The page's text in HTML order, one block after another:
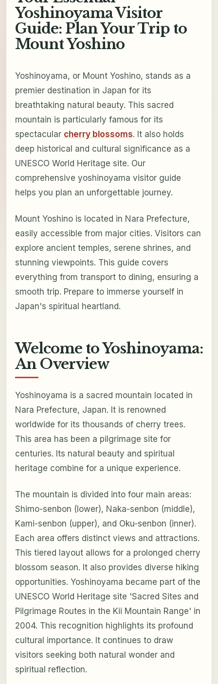
Yoshinoyama Visitor
Guide: Plan Your Trip to
Mount Yoshino
Yoshinoyama, or Mount Yoshino, stands as a
premier destination in Japan for its
breathtaking natural beauty. This sacred
mountain is particularly famous for its
spectacular cherry blossoms. It also holds
deep historical and cultural significance as a
UNESCO World Heritage site. Our
comprehensive yoshinoyama visitor guide
helps you plan an unforgettable journey.
Mount Yoshino is located in Nara Prefecture,
easily accessible from major cities. Visitors can
explore ancient temples, serene shrines, and
stunning viewpoints. This guide covers
everything from transport to dining, ensuring a
smooth trip. Prepare to immerse yourself in
Japan's spiritual heartland.
Welcome to Yoshinoyama:
An Overview
Yoshinoyama is a sacred mountain located in
Nara Prefecture, Japan. It is renowned
worldwide for its thousands of cherry trees.
This area has been a pilgrimage site for
centuries. Its natural beauty and spiritual
heritage combine for a unique experience.
The mountain is divided into four main areas:
Shimo-senbon (lower), Naka-senbon (middle),
Kami-senbon (upper), and Oku-senbon (inner).
Each area offers distinct views and attractions.
This tiered layout allows for a prolonged cherry
blossom season. It also provides diverse hiking
opportunities. Yoshinoyama became part of the
UNESCO World Heritage site 'Sacred Sites and
Pilgrimage Routes in the Kii Mountain Range' in
2004. This recognition highlights its profound
cultural importance. It continues to draw
visitors seeking both natural wonder and
spiritual reflection.